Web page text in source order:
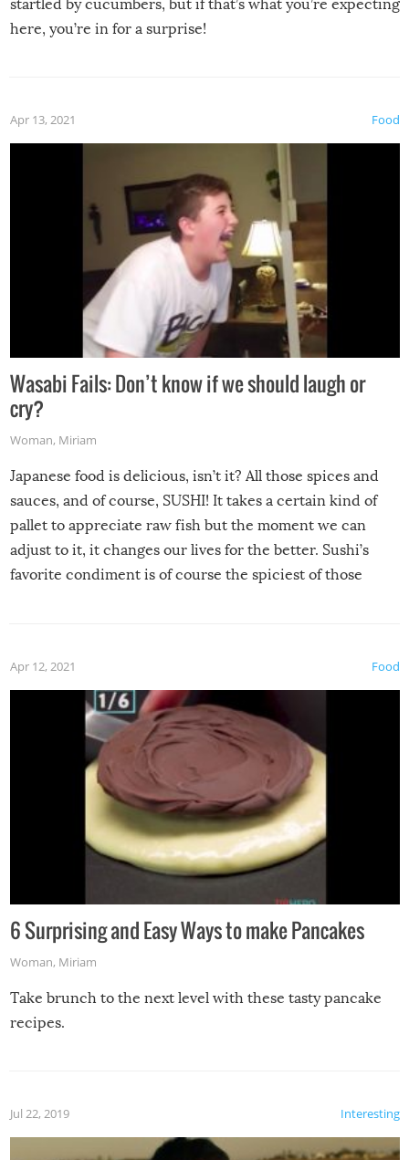
startled by cucumbers, but if that’s what you’re expecting
here, you’re in for a surprise!
Food
Apr 13, 2021
Wasabi Fails: Don’t know if we should laugh or
cry?
Woman, Miriam
Japanese food is delicious, isn’t it? All those spices and
sauces, and of course, SUSHI! It takes a certain kind of
pallet to appreciate raw fish but the moment we can
adjust to it, it changes our lives for the better. Sushi’s
favorite condiment is of course the spiciest of those
Food
Apr 12, 2021
6 Surprising and Easy Ways to make Pancakes
Woman, Miriam
Take brunch to the next level with these tasty pancake
recipes.
Interesting
Jul 22, 2019